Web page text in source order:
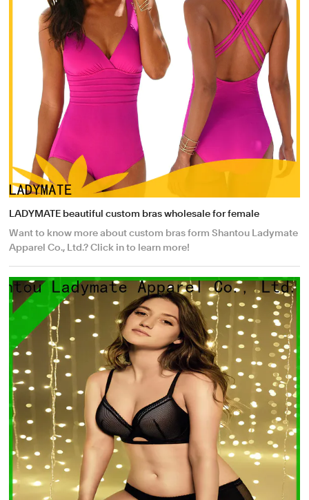
LADYMATE beautiful custom bras wholesale for female
Want to know more about custom bras form Shantou Ladymate
Apparel Co., Ltd.? Click in to learn more!